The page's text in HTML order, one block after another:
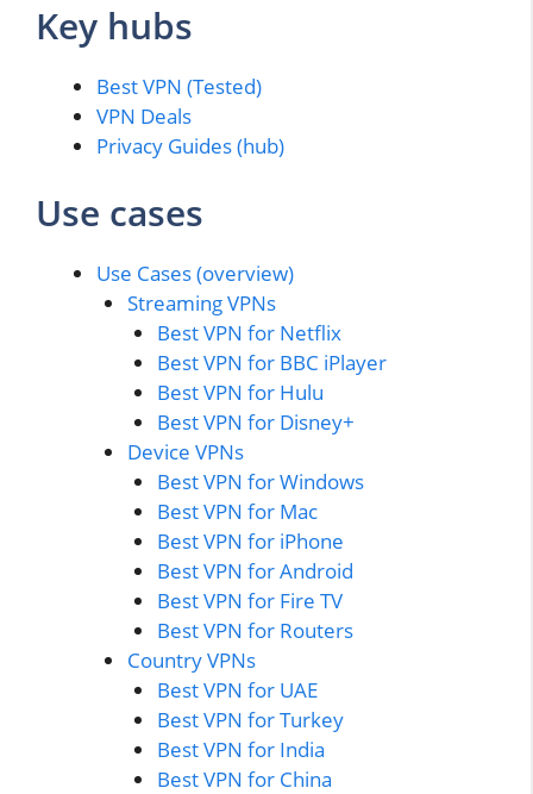
Key hubs
Best VPN (Tested)
VPN Deals
Privacy Guides (hub)
Use cases
Use Cases (overview)
Streaming VPNs
Best VPN for Netflix
Best VPN for BBC iPlayer
Best VPN for Hulu
Best VPN for Disney+
Device VPNs
Best VPN for Windows
Best VPN for Mac
Best VPN for iPhone
Best VPN for Android
Best VPN for Fire TV
Best VPN for Routers
Country VPNs
Best VPN for UAE
Best VPN for Turkey
Best VPN for India
Best VPN for China